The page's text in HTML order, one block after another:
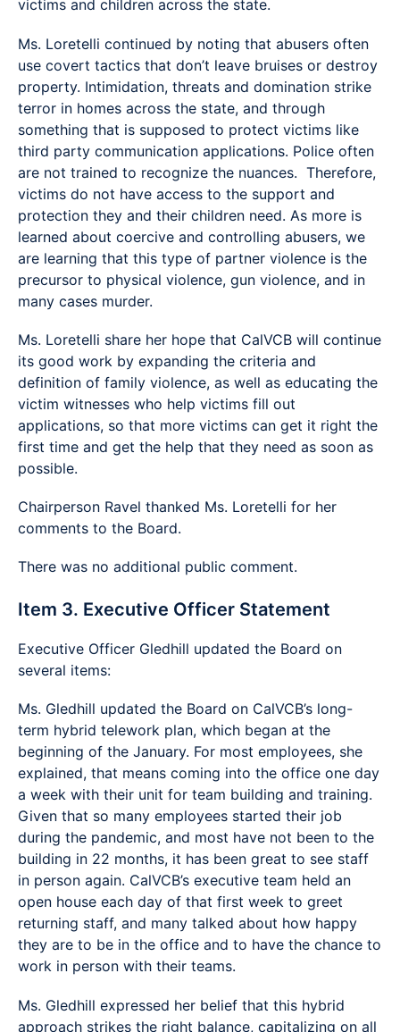
victims and children across the state.
Ms. Loretelli continued by noting that abusers often
use covert tactics that don’t leave bruises or destroy
property. Intimidation, threats and domination strike
terror in homes across the state, and through
something that is supposed to protect victims like
third party communication applications. Police often
are not trained to recognize the nuances. Therefore,
victims do not have access to the support and
protection they and their children need. As more is
learned about coercive and controlling abusers, we
are learning that this type of partner violence is the
precursor to physical violence, gun violence, and in
many cases murder.
Ms. Loretelli share her hope that CalVCB will continue
its good work by expanding the criteria and
definition of family violence, as well as educating the
victim witnesses who help victims fill out
applications, so that more victims can get it right the
first time and get the help that they need as soon as
possible.
Chairperson Ravel thanked Ms. Loretelli for her
comments to the Board.
There was no additional public comment.
Item 3. Executive Officer Statement
Executive Officer Gledhill updated the Board on
several items:
Ms. Gledhill updated the Board on CalVCB’s long-
term hybrid telework plan, which began at the
beginning of the January. For most employees, she
explained, that means coming into the office one day
a week with their unit for team building and training.
Given that so many employees started their job
during the pandemic, and most have not been to the
building in 22 months, it has been great to see staff
in person again. CalVCB’s executive team held an
open house each day of that first week to greet
returning staff, and many talked about how happy
they are to be in the office and to have the chance to
work in person with their teams.
Ms. Gledhill expressed her belief that this hybrid
approach strikes the right balance, capitalizing on all